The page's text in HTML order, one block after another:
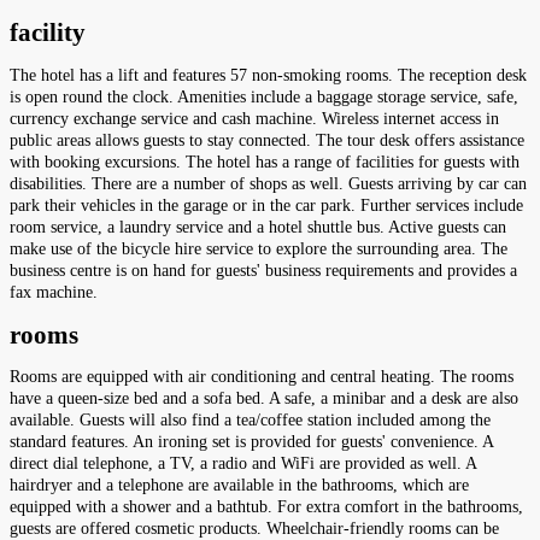
facility
The hotel has a lift and features 57 non-smoking rooms. The reception desk
is open round the clock. Amenities include a baggage storage service, safe,
currency exchange service and cash machine. Wireless internet access in
public areas allows guests to stay connected. The tour desk offers assistance
with booking excursions. The hotel has a range of facilities for guests with
disabilities. There are a number of shops as well. Guests arriving by car can
park their vehicles in the garage or in the car park. Further services include
room service, a laundry service and a hotel shuttle bus. Active guests can
make use of the bicycle hire service to explore the surrounding area. The
business centre is on hand for guests' business requirements and provides a
fax machine.
rooms
Rooms are equipped with air conditioning and central heating. The rooms
have a queen-size bed and a sofa bed. A safe, a minibar and a desk are also
available. Guests will also find a tea/coffee station included among the
standard features. An ironing set is provided for guests' convenience. A
direct dial telephone, a TV, a radio and WiFi are provided as well. A
hairdryer and a telephone are available in the bathrooms, which are
equipped with a shower and a bathtub. For extra comfort in the bathrooms,
guests are offered cosmetic products. Wheelchair-friendly rooms can be